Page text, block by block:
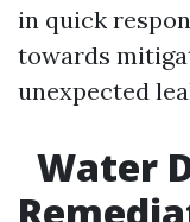
in quick
towards
unexpected
Water